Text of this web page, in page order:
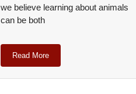
we believe learning about animals
can be both
Read More